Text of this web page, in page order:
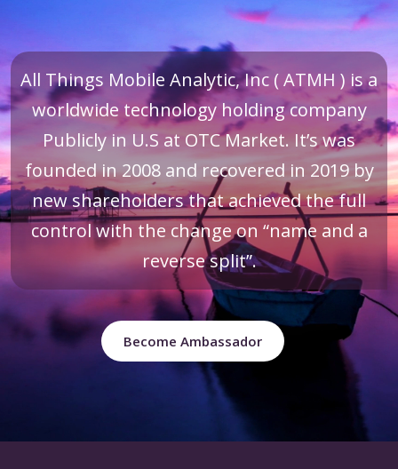
All Things Mobile Analytic, Inc ( ATMH ) is a
worldwide technology holding company
Publicly in U.S at OTC Market. It’s was
founded in 2008 and recovered in 2019 by
new shareholders that achieved the full
control with the change on “name and a
reverse split”.
Become Ambassador